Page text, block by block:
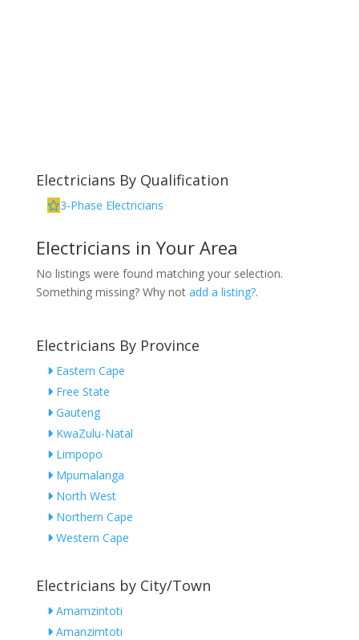
Electricians By Qualification
3-Phase Electricians
Electricians in Your Area
No listings were found matching your selection.
Something missing? Why not add a listing?.
Electricians By Province
Eastern Cape
Free State
Gauteng
KwaZulu-Natal
Limpopo
Mpumalanga
North West
Northern Cape
Western Cape
Electricians by City/Town
Amamzintoti
Amanzimtoti